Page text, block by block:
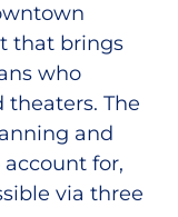
that brings
who
The
and
for,
via three